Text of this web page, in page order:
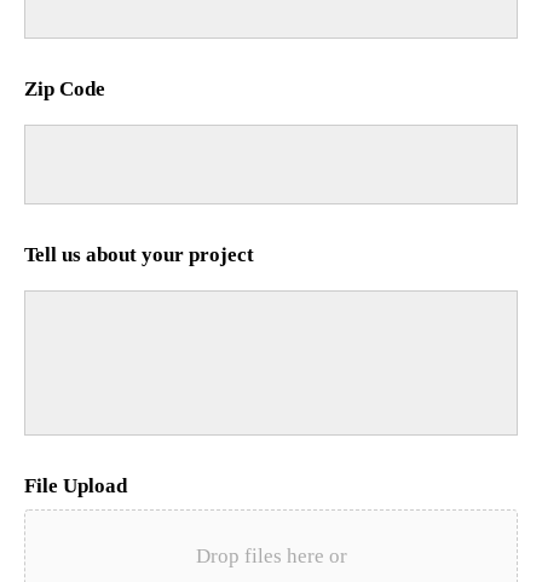
Zip Code
Tell us about your project
File Upload
Drop files here or